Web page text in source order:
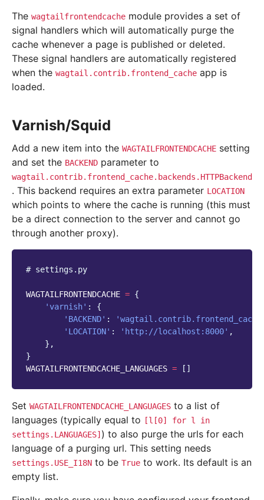
The wagtailfrontendcache module provides a set of
signal handlers which will automatically purge the
cache whenever a page is published or deleted.
These signal handlers are automatically registered
when the wagtail.contrib.frontend_cache app is
loaded.
Varnish/Squid
Add a new item into the WAGTAILFRONTENDCACHE setting
and set the BACKEND parameter to
wagtail.contrib.frontend_cache.backends.HTTPBackend
. This backend requires an extra parameter LOCATION
which points to where the cache is running (this must
be a direct connection to the server and cannot go
through another proxy).
# settings.py
WAGTAILFRONTENDCACHE = {
'varnish' :
{
'BACKEND' :
'LOCATION' : 'http://localhost:8000' ,
},
}
WAGTAILFRONTENDCACHE_LANGUAGES = []
Set WAGTAILFRONTENDCACHE_LANGUAGES to a list of
languages (typically equal to
[l[0] for l
in
settings.LANGUAGES] ) to also purge the urls for each
language of a purging url. This setting needs
settings.USE_I18N to be True to work. Its default is an
empty list.